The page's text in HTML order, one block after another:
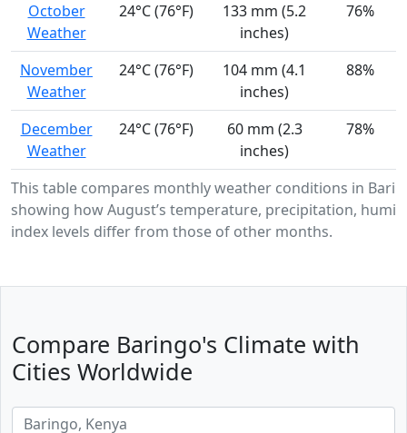
This table compares monthly weather conditions in
showing how August’s temperature, precipitation,
index levels differ from those of other months.
October
Weather
24°C (76°F)
133 mm (5.2
inches)
76%
November
Weather
24°C (76°F)
104 mm (4.1
inches)
88%
December
Weather
24°C (76°F)
60 mm (2.3
inches)
78%
Compare Baringo's Climate with
Cities Worldwide